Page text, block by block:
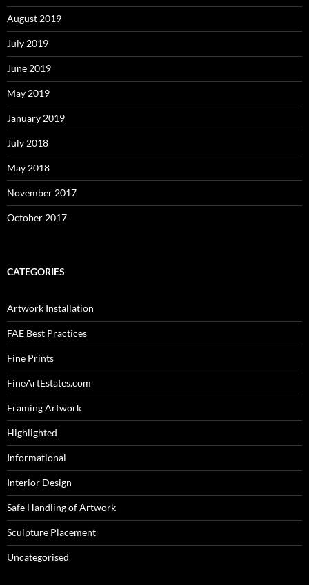
August 2019
July 2019
June 2019
May 2019
January 2019
July 2018
May 2018
November 2017
October 2017
CATEGORIES
Artwork Installation
FAE Best Practices
Fine Prints
FineArtEstates.com
Framing Artwork
Highlighted
Informational
Interior Design
Safe Handling of Artwork
Sculpture Placement
Uncategorised